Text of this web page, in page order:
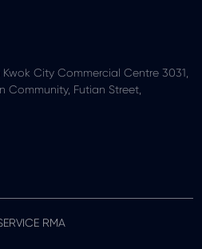
City Commercial Centre 3031,
Community, Futian Street,
RMA